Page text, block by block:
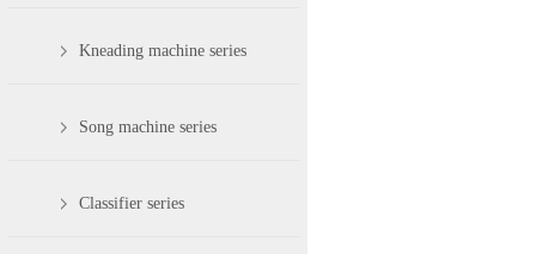
Kneading machine series
Song machine series
Classifier series